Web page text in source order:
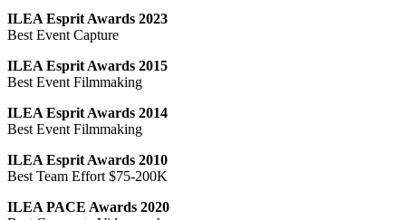
ILEA Esprit Awards 2023
Best Event Capture
ILEA Esprit Awards 2015
Best Event Filmmaking
ILEA Esprit Awards 2014
Best Event Filmmaking
ILEA Esprit Awards 2010
Best Team Effort $75-200K
ILEA PACE Awards 2020